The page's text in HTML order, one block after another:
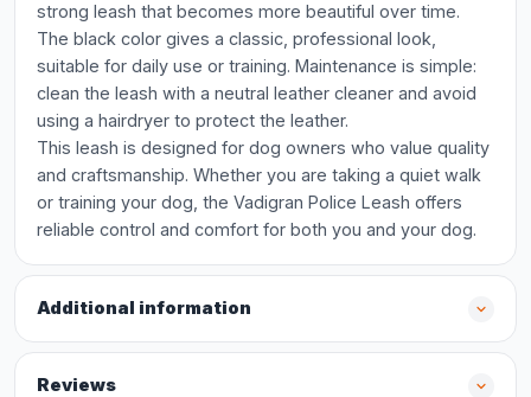
strong leash that becomes more beautiful over time.
The black color gives a classic, professional look,
suitable for daily use or training. Maintenance is simple:
clean the leash with a neutral leather cleaner and avoid
using a hairdryer to protect the leather.
This leash is designed for dog owners who value quality
and craftsmanship. Whether you are taking a quiet walk
or training your dog, the Vadigran Police Leash offers
reliable control and comfort for both you and your dog.
Additional information
Reviews